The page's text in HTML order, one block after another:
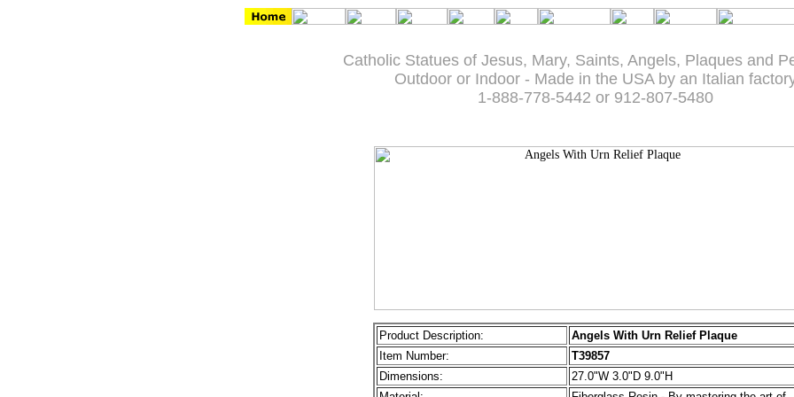
Catholic Statues of Jesus, Mary, Saints, Angels, Plaques and
Outdoor or Indoor - Made in the USA by an Italian
1-888-778-5442 or 912-807-5480
Product Description:
Angels With Urn Relief Plaque
Item Number:
T39857
Dimensions:
27.0"W 3.0"D 9.0"H